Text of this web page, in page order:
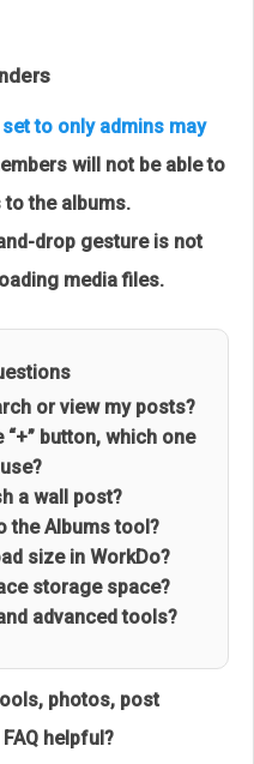
set to only admins may
will not be able to
the albums.
drop gesture is not
media files.
or view my posts?
“+” button, which one
a wall post?
the Albums tool?
size in WorkDo?
storage space?
advanced tools?
, photos, post
helpful?